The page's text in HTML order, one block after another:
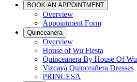
BOOK AN APPOINTMENT
Overview
Appointment Form
Quinceanera
Overview
House of Wu Fiesta
Quinceanera By House Of Wu
Vizcaya Quinceañera Dresses
PRINCESA